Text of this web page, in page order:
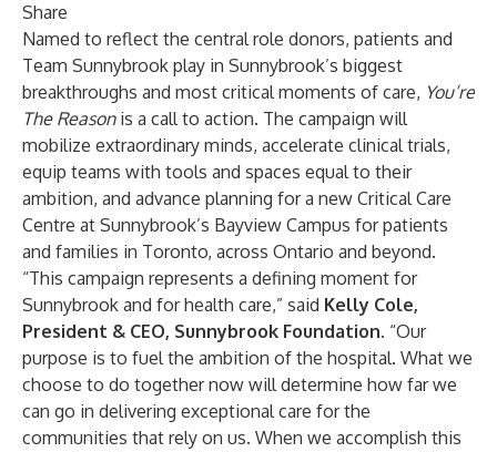
Share
Named to reflect the central role donors, patients and
Team Sunnybrook play in Sunnybrook’s biggest
breakthroughs and most critical moments of care, You’re
The Reason is a call to action. The campaign will
mobilize extraordinary minds, accelerate clinical trials,
equip teams with tools and spaces equal to their
ambition, and advance planning for a new Critical Care
Centre at Sunnybrook’s Bayview Campus for patients
and families in Toronto, across Ontario and beyond.
“This campaign represents a defining moment for
Sunnybrook and for health care,” said Kelly Cole,
President & CEO, Sunnybrook Foundation. “Our
purpose is to fuel the ambition of the hospital. What we
choose to do together now will determine how far we
can go in delivering exceptional care for the
communities that rely on us. When we accomplish this